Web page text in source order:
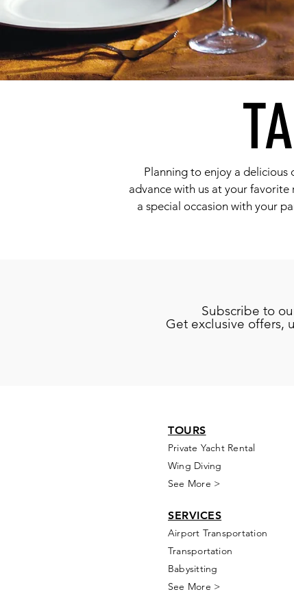
Planning to enjoy a
advance with us at your
a special occasion with your
Subscribe to
Get exclusive offers,
TOURS
Private Yacht Rental
Wing Diving
See More >
SERVICES
Airport Transportation
Transportation
Babysitting
See More >